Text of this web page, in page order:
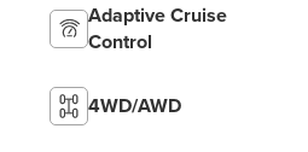
Adaptive Cruise
Control
4WD/AWD